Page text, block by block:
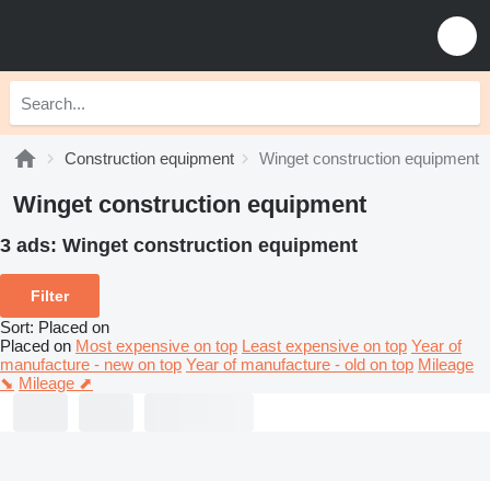
Construction equipment Winget construction equipment
Winget construction equipment
3 ads: Winget construction equipment
Filter
Sort: Placed on
Placed on Most expensive on top Least expensive on top Year of
manufacture - new on top Year of manufacture - old on top Mileage
⬊ Mileage ⬈